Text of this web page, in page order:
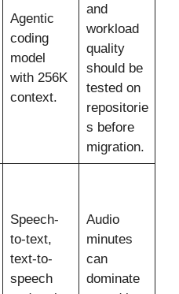
Agentic
coding
model
with 256K
context.
and
workload
quality
should be
tested on
repositorie
s before
migration.
Speech-
to-text,
text-to-
speech
Audio
minutes
can
dominate